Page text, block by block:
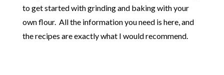
to get started with grinding and baking with your
own flour. All the information you need is here, and
the recipes are exactly what I would recommend.